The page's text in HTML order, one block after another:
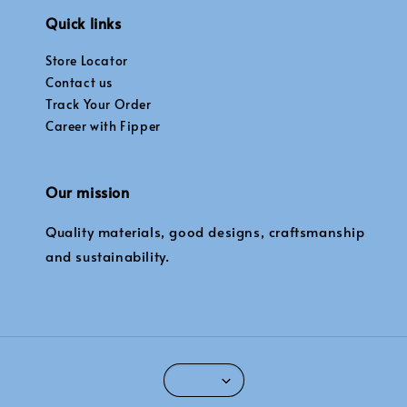
Quick links
Store Locator
Contact us
Track Your Order
Career with Fipper
Our mission
Quality materials, good designs, craftsmanship
and sustainability.